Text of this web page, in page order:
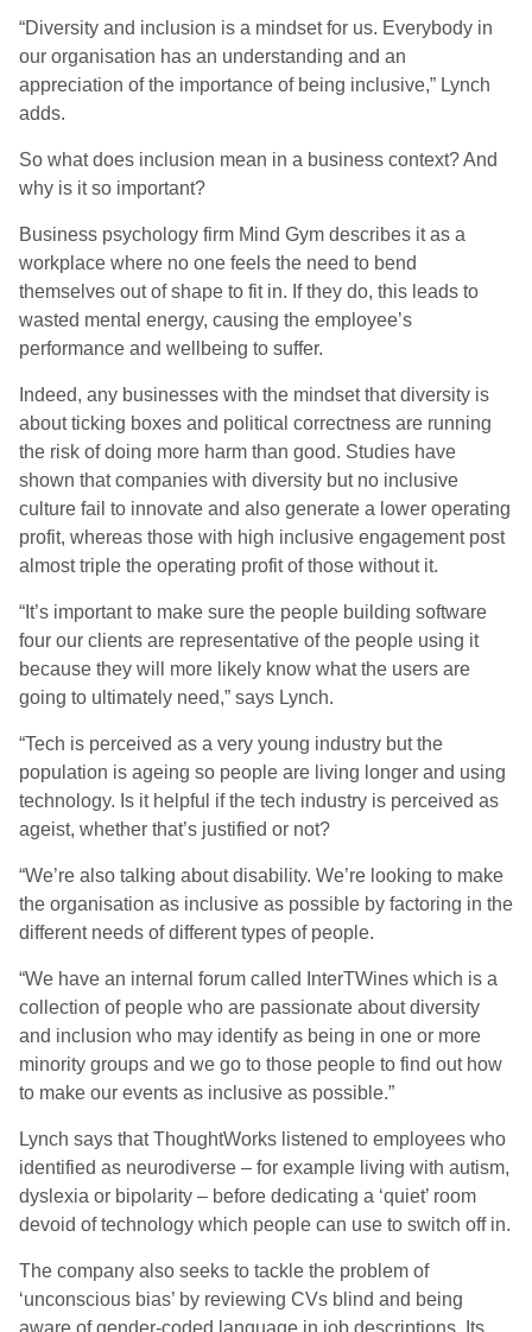
“Diversity and inclusion is a mindset for us. Everybody in
our organisation has an understanding and an
appreciation of the importance of being inclusive,” Lynch
adds.
So what does inclusion mean in a business context? And
why is it so important?
Business psychology firm Mind Gym describes it as a
workplace where no one feels the need to bend
themselves out of shape to fit in. If they do, this leads to
wasted mental energy, causing the employee’s
performance and wellbeing to suffer.
Indeed, any businesses with the mindset that diversity is
about ticking boxes and political correctness are running
the risk of doing more harm than good. Studies have
shown that companies with diversity but no inclusive
culture fail to innovate and also generate a lower operating
profit, whereas those with high inclusive engagement post
almost triple the operating profit of those without it.
“It’s important to make sure the people building software
four our clients are representative of the people using it
because they will more likely know what the users are
going to ultimately need,” says Lynch.
“Tech is perceived as a very young industry but the
population is ageing so people are living longer and using
technology. Is it helpful if the tech industry is perceived as
ageist, whether that’s justified or not?
“We’re also talking about disability. We’re looking to make
the organisation as inclusive as possible by factoring in the
different needs of different types of people.
“We have an internal forum called InterTWines which is a
collection of people who are passionate about diversity
and inclusion who may identify as being in one or more
minority groups and we go to those people to find out how
to make our events as inclusive as possible.”
Lynch says that ThoughtWorks listened to employees who
identified as neurodiverse – for example living with autism,
dyslexia or bipolarity – before dedicating a ‘quiet’ room
devoid of technology which people can use to switch off in.
The company also seeks to tackle the problem of
‘unconscious bias’ by reviewing CVs blind and being
aware of gender-coded language in job descriptions. Its